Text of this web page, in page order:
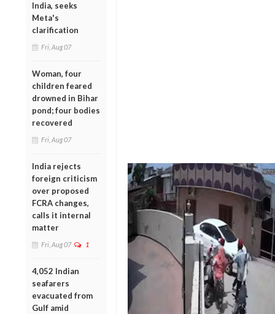
India, seeks
Meta's
clarification
Fri, Aug 07
Woman, four
children feared
drowned in Bihar
pond; four bodies
recovered
Fri, Aug 07
India rejects
foreign criticism
over proposed
FCRA changes,
calls it internal
matter
Fri, Aug 07 1
4,052 Indian
seafarers
evacuated from
Gulf amid